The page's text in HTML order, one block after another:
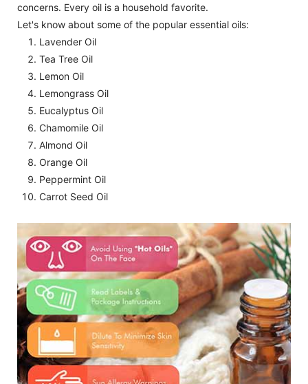
concerns. Every oil is a household favorite.
Let's know about some of the popular essential oils:
Lavender Oil
Tea Tree Oil
Lemon Oil
Lemongrass Oil
Eucalyptus Oil
Chamomile Oil
Almond Oil
Orange Oil
Peppermint Oil
Carrot Seed Oil